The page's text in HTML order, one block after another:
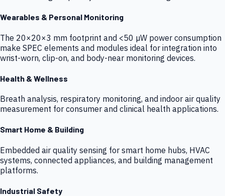
Wearables & Personal Monitoring
The 20×20×3 mm footprint and <50 µW power consumption
make SPEC elements and modules ideal for integration into
wrist-worn, clip-on, and body-near monitoring devices.
Health & Wellness
Breath analysis, respiratory monitoring, and indoor air quality
measurement for consumer and clinical health applications.
Smart Home & Building
Embedded air quality sensing for smart home hubs, HVAC
systems, connected appliances, and building management
platforms.
Industrial Safety